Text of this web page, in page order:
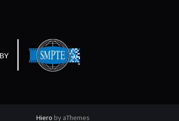
Hiero by aThemes